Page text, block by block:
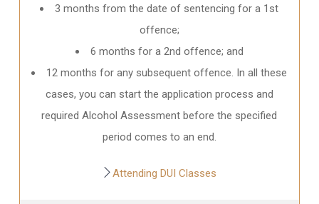
3 months from the date of sentencing for a 1st
offence;
6 months for a 2nd offence; and
12 months for any subsequent offence. In all these
cases, you can start the application process and
required Alcohol Assessment before the specified
period comes to an end.
Attending DUI Classes